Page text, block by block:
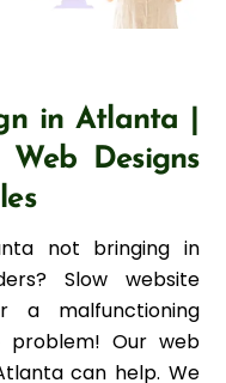
in Atlanta |
Designs
not bringing in
Slow website
a malfunctioning
Our web
can help. We